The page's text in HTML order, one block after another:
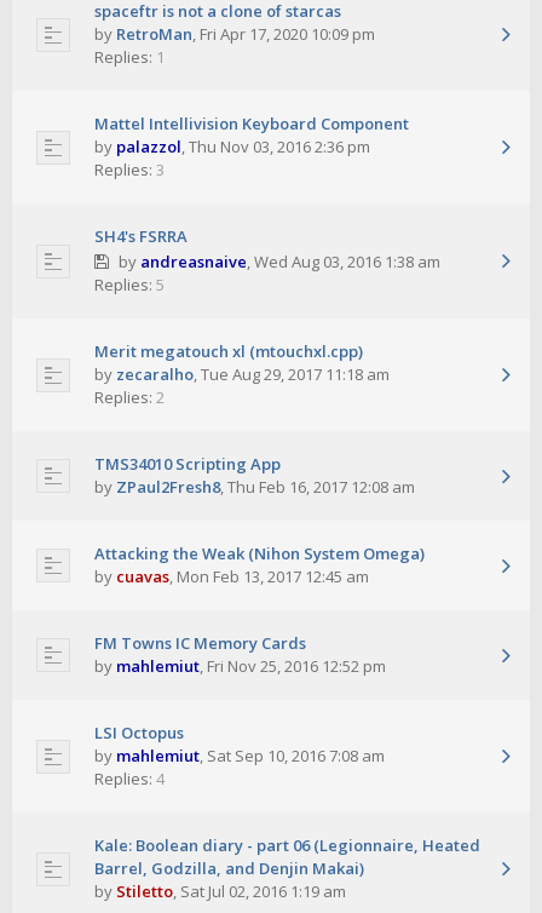
spaceftr is not a clone of starcas
by RetroMan, Fri Apr 17, 2020 10:09 pm
Replies: 1
Mattel Intellivision Keyboard Component
by palazzol,Thu Nov 03, 2016 2:36 pm
Replies: 3
SH4's FSRRA
by andreasnaive,Wed Aug 03, 2016 1:38 am
Replies: 5
Merit megatouch xl (mtouchxl.cpp)
by zecaralho,Tue Aug 29, 2017 11:18 am
Replies: 2
TMS34010 Scripting App
by ZPaul2Fresh8,Thu Feb 16, 2017 12:08 am
Attacking the Weak (Nihon System Omega)
by cuavas, Mon Feb 13, 2017 12:45 am
FM Towns IC Memory Cards
by mahlemiut, Fri Nov 25, 2016 12:52 pm
LSI Octopus
by mahlemiut, Sat Sep 10, 2016 7:08 am
Replies: 4
Kale: Boolean diary - part 06 (Legionnaire, Heated
Barrel, Godzilla, and Denjin Makai)
by Stiletto, Sat Jul 02, 2016 1:19 am